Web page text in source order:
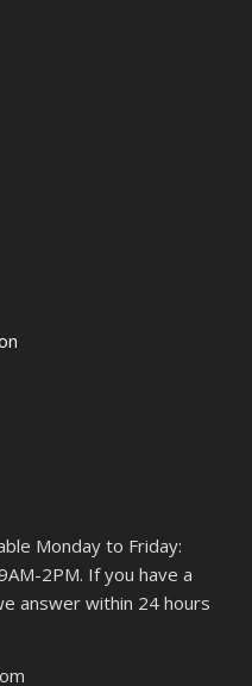
Monday to Friday:
2PM. If you have a
answer within 24 hours